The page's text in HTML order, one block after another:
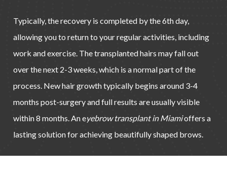
Typically, the recovery is completed by the 6th day,
allowing you to return to your regular activities, including
work and exercise. The transplanted hairs may fall out
over the next 2-3 weeks, which is a normal part of the
process. New hair growth typically begins around 3-4
months post-surgery and full results are usually visible
within 8 months. An eyebrow transplant in Miamioffers a
lasting solution for achieving beautifully shaped brows.